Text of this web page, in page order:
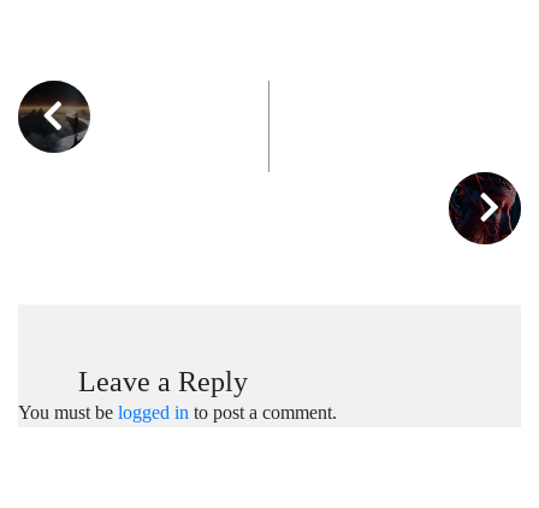
Leave a Reply
You must be logged in to post a comment.